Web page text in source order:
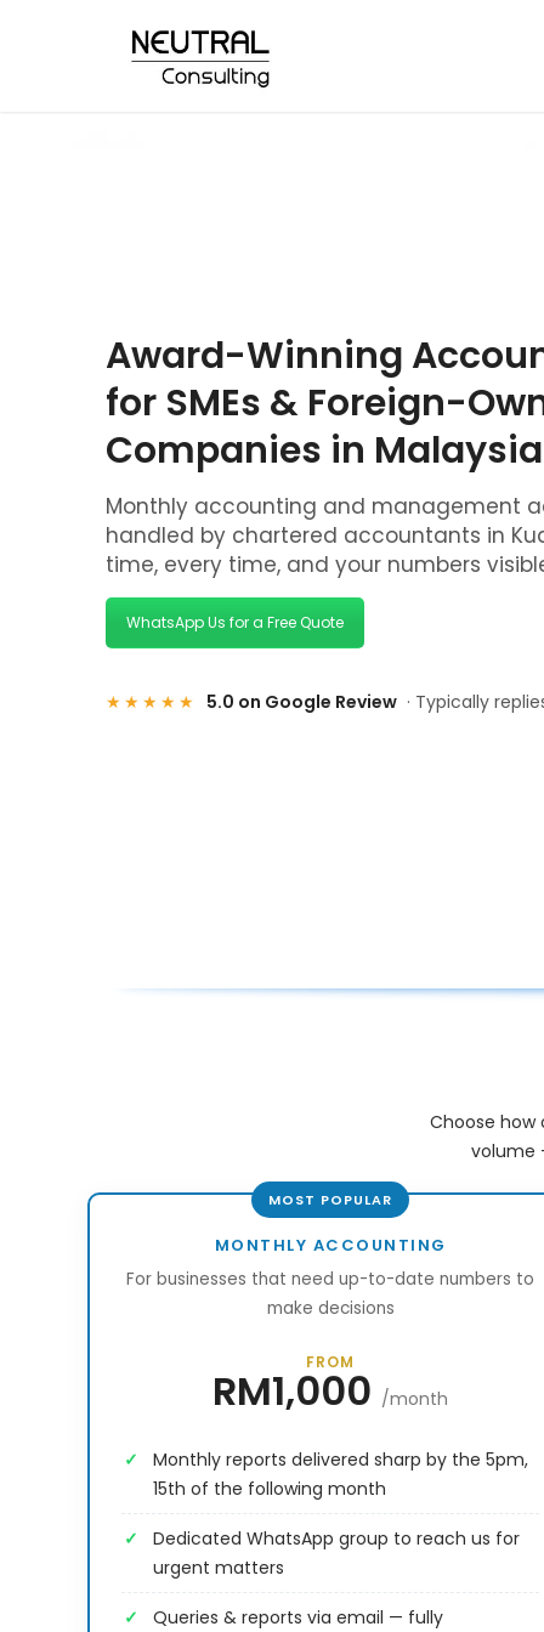
Award-Winning
for SMEs & Foreign-
Companies in Malaysia
Monthly accounting and management
handled by chartered accountants in
time, every time, and your numbers
WhatsApp Us for a Free Quote
★★★★★ 5.0 on Google Review · Typically
Choose
volume
MONTHLY ACCOUNTING
For businesses that need up-to-date numbers to
make decisions
FROM
RM1,000 /month
Monthly reports delivered sharp by the 5pm,
15th of the following month
Dedicated WhatsApp group to reach us for
urgent matters
Queries & reports via email — fully